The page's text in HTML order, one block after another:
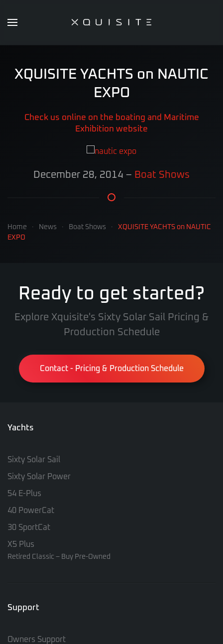
XQUISITE YACHTS on NAUTIC
EXPO
Check us online on the boating and Maritime
Exhibition website
December 28, 2014 – Boat Shows
Home News Boat Shows
XQUISITE YACHTS on NAUTIC
EXPO
Ready to get started?
Explore Xquisite's Sixty Solar Sail Pricing &
Production Schedule
Contact - Pricing & Production Schedule
Yachts
Sixty Solar Sail
Sixty Solar Power
54 E-Plus
40 PowerCat
30 SportCat
X5 Plus
Retired Classic – Buy Pre-Owned
Support
Owners Support